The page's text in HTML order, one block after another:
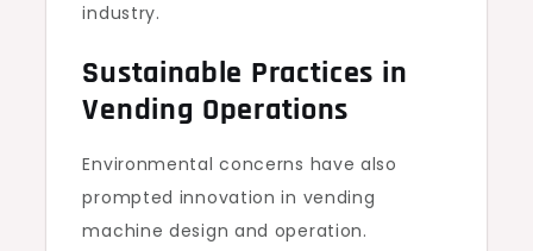
industry.
Sustainable Practices in
Vending Operations
Environmental concerns have also
prompted innovation in vending
machine design and operation.